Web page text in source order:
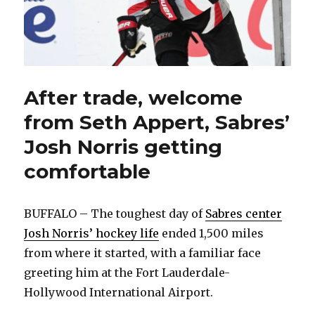
After trade, welcome
from Seth Appert, Sabres’
Josh Norris getting
comfortable
BUFFALO – The toughest day of Sabres center
Josh Norris’ hockey life ended 1,500 miles
from where it started, with a familiar face
greeting him at the Fort Lauderdale-
Hollywood International Airport.